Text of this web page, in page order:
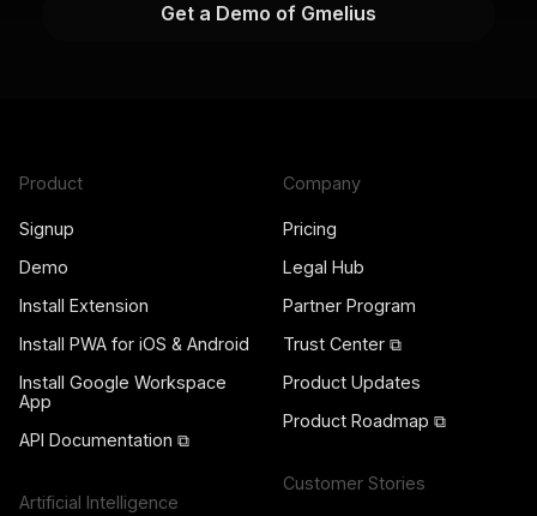
Get a Demo of Gmelius
Product
Signup
Demo
Install Extension
Install PWA for iOS & Android
Install Google Workspace
App
API Documentation ⧉
Artificial Intelligence
Company
Pricing
Legal Hub
Partner Program
Trust Center ⧉
Product Updates
Product Roadmap ⧉
Customer Stories